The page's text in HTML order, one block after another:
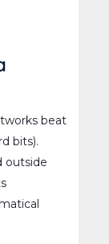
beat
bits).
outside